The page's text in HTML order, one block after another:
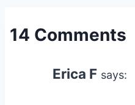
14 Comments
Erica F says: